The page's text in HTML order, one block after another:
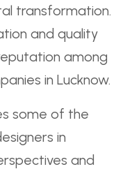
transformation.
and quality
among
in Lucknow.
some of the
in
and